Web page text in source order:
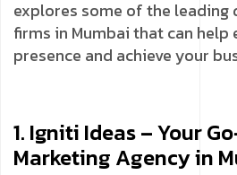
explores some of the
firms in Mumbai that can help
presence and achieve your
1. Igniti Ideas – Your
Marketing Agency in